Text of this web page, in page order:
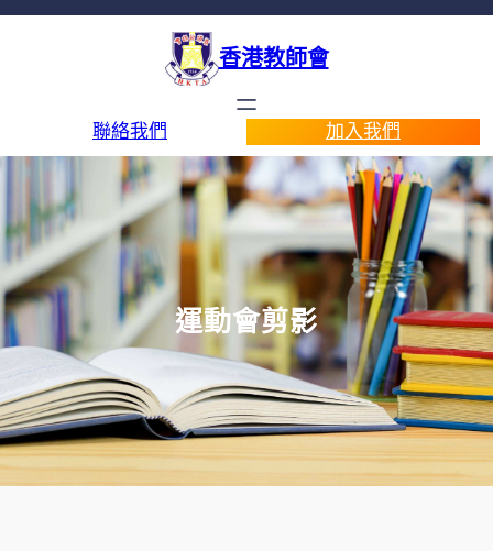
香港教師會
聯絡我們 加入我們
運動會剪影